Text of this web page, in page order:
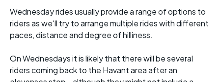
Wednesday rides usually provide a range of options to
riders as we'll try to arrange multiple rides with different
paces, distance and degree of hilliness.
On Wednesdays it is likely that there will be several
riders coming back to the Havant area after an